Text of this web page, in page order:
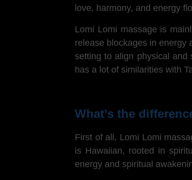
love, harmony, and energy
Lomi Lomi massage is
release blockages in energy
setting to align physical
has a lot of similarities with
What’s the
First of all, Lomi Lomi
is Hawaiian, rooted in
energy and spiritual